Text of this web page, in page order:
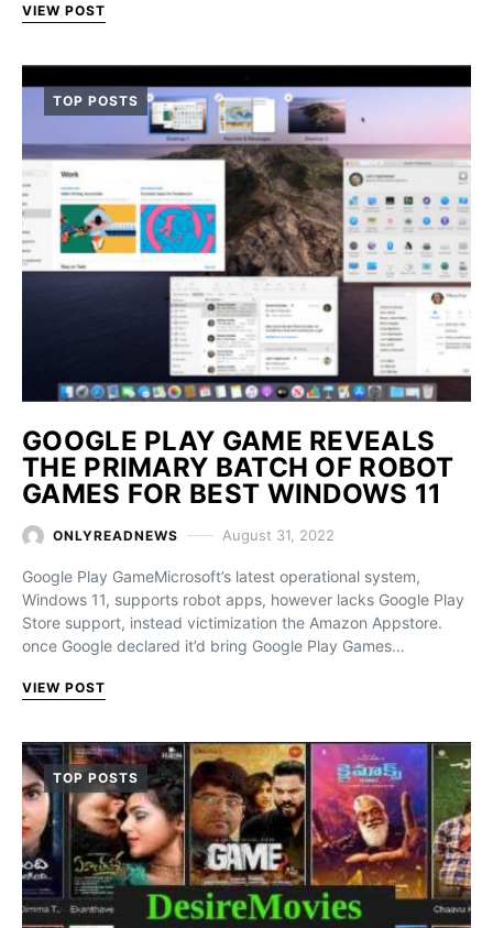
VIEW POST
TOP POSTS
GOOGLE PLAY GAME REVEALS
THE PRIMARY BATCH OF ROBOT
GAMES FOR BEST WINDOWS 11
ONLYREADNEWS August 31, 2022
Google Play GameMicrosoft’s latest operational system,
Windows 11, supports robot apps, however lacks Google Play
Store support, instead victimization the Amazon Appstore.
once Google declared it’d bring Google Play Games…
VIEW POST
TOP POSTS